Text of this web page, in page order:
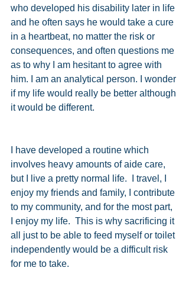
who developed his disability later in life
and he often says he would take a cure
in a heartbeat, no matter the risk or
consequences, and often questions me
as to why I am hesitant to agree with
him. I am an analytical person. I wonder
if my life would really be better although
it would be different.
I have developed a routine which
involves heavy amounts of aide care,
but I live a pretty normal life.  I travel, I
enjoy my friends and family, I contribute
to my community, and for the most part,
I enjoy my life.  This is why sacrificing it
all just to be able to feed myself or toilet
independently would be a difficult risk
for me to take.